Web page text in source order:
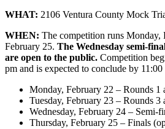
WHAT: 2106 Ventura County Mock
WHEN: The competition runs Monday,
February 25. The Wednesday semi-
are open to the public. Competition
pm and is expected to conclude by 11:00
Monday, February 22 – Rounds 1
Tuesday, February 23 – Rounds
Wednesday, February 24 – Semi-
Thursday, February 25 – Finals